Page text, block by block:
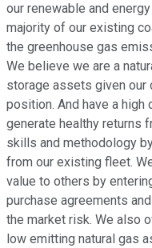
our renewable and
majority of our existing
the greenhouse gas
We believe we are a
storage assets given
position. And have a
generate healthy returns
skills and methodology
from our existing fleet.
value to others by
purchase agreements
the market risk. We also
low emitting natural gas